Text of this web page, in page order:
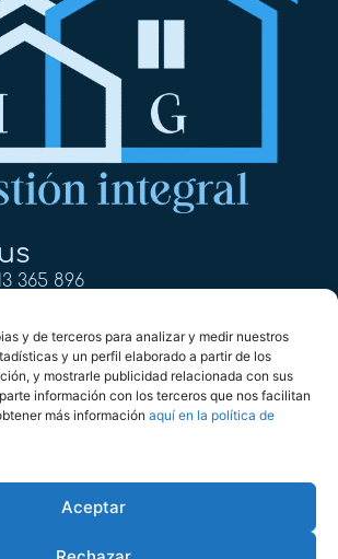
y de terceros para analizar y medir nuestros
y un perfil elaborado a partir de los
y mostrarle publicidad relacionada con sus
información con los terceros que nos facilitan
más información aquí en la política de
Aceptar
365 896
Dumas 17,